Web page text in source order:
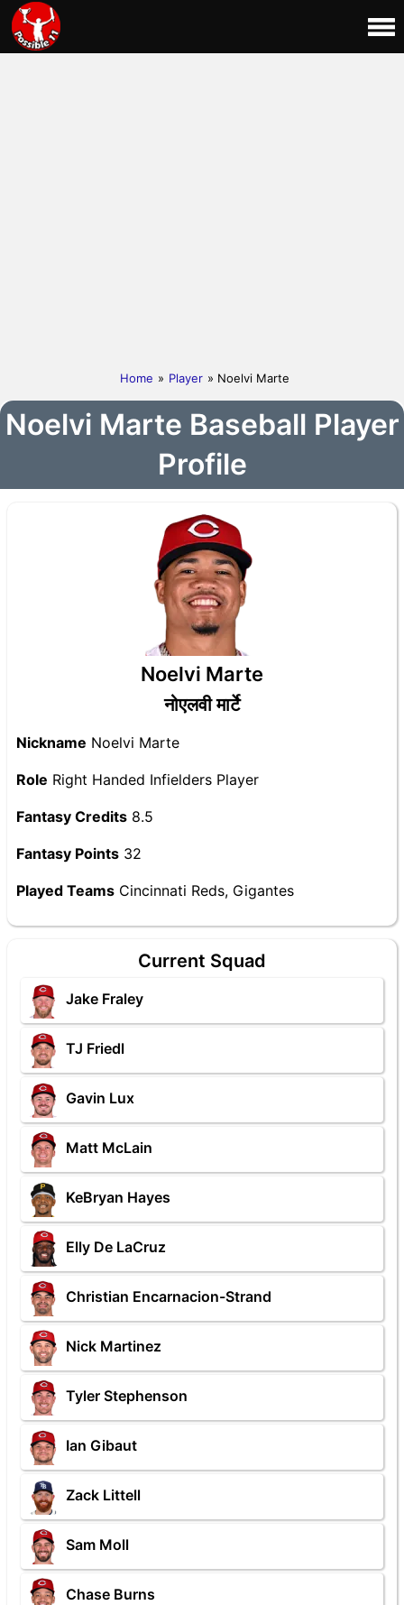
Home » Player » Noelvi Marte
Noelvi Marte Baseball Player
Profile
Noelvi Marte
नोएलवी मार्टे
Nickname Noelvi Marte
Role Right Handed Infielders Player
Fantasy Credits 8.5
Fantasy Points 32
Played Teams Cincinnati Reds, Gigantes
Current Squad
Jake Fraley
TJ Friedl
Gavin Lux
Matt McLain
KeBryan Hayes
Elly De LaCruz
Christian Encarnacion-Strand
Nick Martinez
Tyler Stephenson
Ian Gibaut
Zack Littell
Sam Moll
Chase Burns